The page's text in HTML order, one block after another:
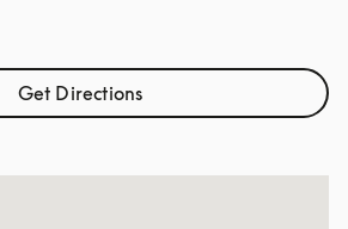
Get DirectionsLink Opens in New Tab